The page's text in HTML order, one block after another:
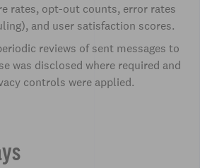
rates, opt-out counts, error rates
and user satisfaction scores.
reviews of sent messages to
was disclosed where required and
controls were applied.